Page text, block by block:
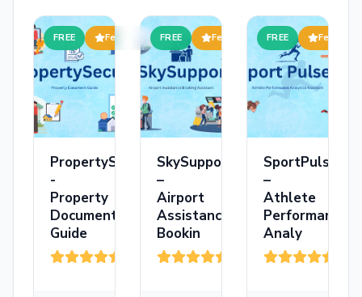
FREE Featured
PropertySecure
-
Property
Document
Guide
FREE Featured
SkySupport
–
Airport
Assistance
Bookin
FREE Featured
SportPulse
–
Athlete
Performance
Analy